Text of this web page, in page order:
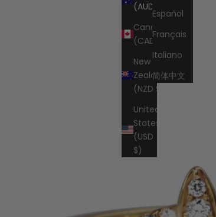
Canada
(CAD $)
New
Zealand
(NZD $)
United
States
(USD
$)
Español
Français
Italiano
简体中文